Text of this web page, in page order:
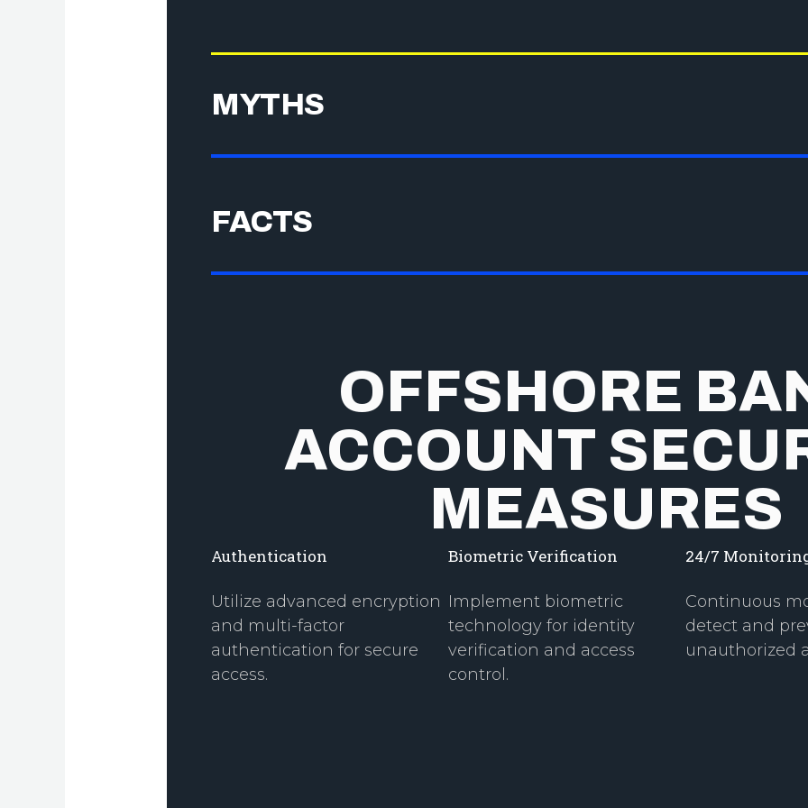
MYTHS
FACTS
OFFSHORE
ACCOUNT
MEASURES
Authentication
Utilize advanced encryption
and multi-factor
authentication for secure
access.
Biometric Verification
Implement biometric
technology for identity
verification and access
control.
24/7
Continuous
detect and
unauthorized